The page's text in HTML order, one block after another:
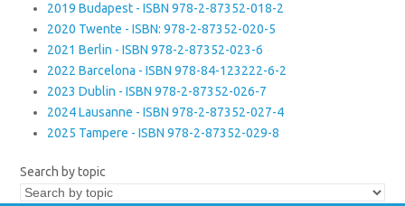
2019 Budapest - ISBN 978-2-87352-018-2
2020 Twente - ISBN: 978-2-87352-020-5
2021 Berlin - ISBN 978-2-87352-023-6
2022 Barcelona - ISBN 978-84-123222-6-2
2023 Dublin - ISBN 978-2-87352-026-7
2024 Lausanne - ISBN 978-2-87352-027-4
2025 Tampere - ISBN 978-2-87352-029-8
Search by topic